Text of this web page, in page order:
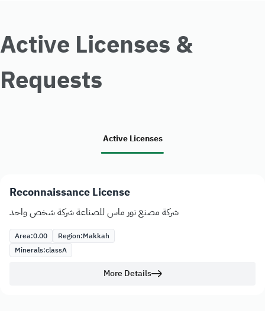
Active Licenses &
Requests
Active Licenses
Reconnaissance License
شركة مصنع نور ماس للصناعة شركة شخص واحد
Area:0.00 Region:Makkah
Minerals:classA
More Details